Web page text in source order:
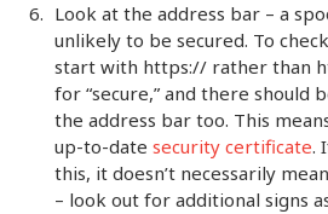
Look at the address bar – a
unlikely to be secured. To
start with https:// rather than
for “secure,” and there should
the address bar too. This
up-to-date security certificate.
this, it doesn’t necessarily
– look out for additional signs